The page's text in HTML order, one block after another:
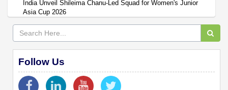
India Unveil Shileima Chanu-Led Squad for Women's Junior
Asia Cup 2026
Follow Us